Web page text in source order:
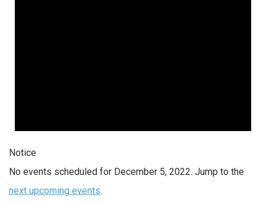
Notice
No events scheduled for December 5, 2022. Jump to the
next upcoming events.